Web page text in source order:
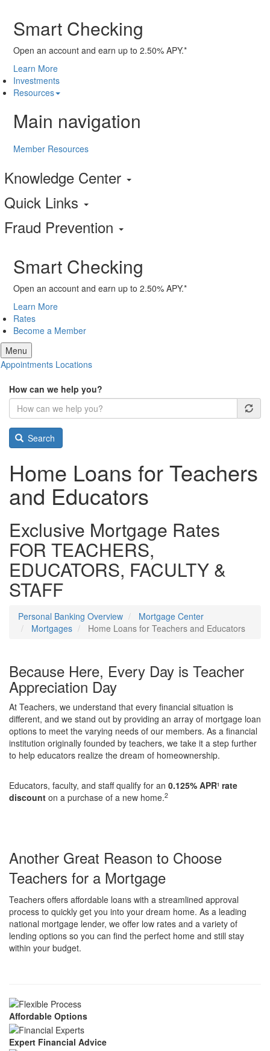
Smart Checking
Open an account and earn up to 2.50% APY.*
Learn More
Investments
Resources
Main navigation
Member Resources
Knowledge Center
Quick Links
Fraud Prevention
Smart Checking
Open an account and earn up to 2.50% APY.*
Learn More
Rates
Become a Member
Menu
Appointments Locations
How can we help you?
Search
Home Loans for Teachers
and Educators
Exclusive Mortgage Rates
FOR TEACHERS,
EDUCATORS, FACULTY &
STAFF
Personal Banking Overview
Mortgage Center
Mortgages
Home Loans for Teachers and Educators
Because Here, Every Day is Teacher
Appreciation Day
At Teachers, we understand that every financial situation is
different, and we stand out by providing an array of mortgage loan
options to meet the varying needs of our members. As a financial
institution originally founded by teachers, we take it a step further
to help educators realize the dream of homeownership.
Educators, faculty, and staff qualify for an 0.125% APR1 rate
discount on a purchase of a new home.2
Another Great Reason to Choose
Teachers for a Mortgage
Teachers offers affordable loans with a streamlined approval
process to quickly get you into your dream home. As a leading
national mortgage lender, we offer low rates and a variety of
lending options so you can find the perfect home and still stay
within your budget.
Affordable Options
Expert Financial Advice